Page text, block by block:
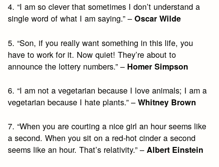
4. “I am so clever that sometimes I don’t understand a
single word of what I am saying.” –Oscar Wilde
5. “Son, if you really want something in this life, you
have to work for it. Now quiet! They’re about to
announce the lottery numbers.” – Homer Simpson
6. “I am not a vegetarian because I love animals; I am a
vegetarian because I hate plants.” –Whitney Brown
7. “When you are courting a nice girl an hour seems like
a second. When you sit on a red-hot cinder a second
seems like an hour. That’s relativity.” –Albert Einstein